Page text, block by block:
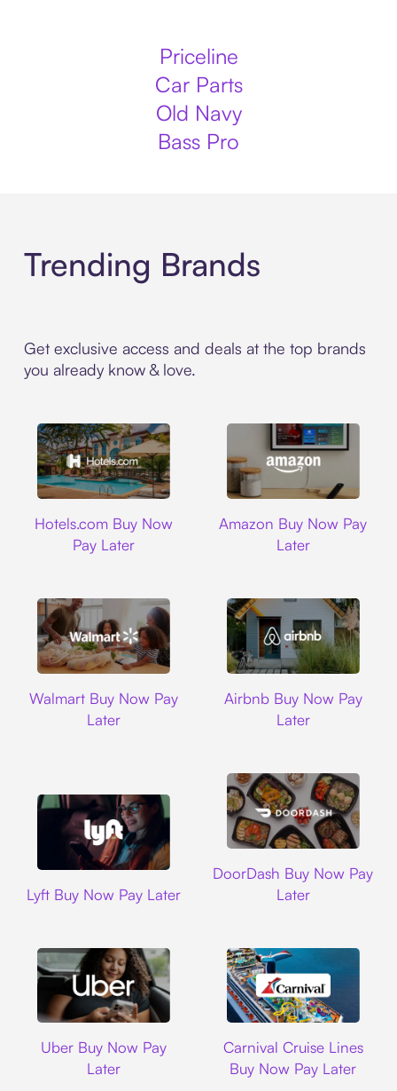
Priceline
Car Parts
Old Navy
Bass Pro
Trending Brands
Get exclusive access and deals at the top brands
you already know & love.
Hotels.com Buy Now
Pay Later
Amazon Buy Now Pay
Later
Walmart Buy Now Pay
Later
Airbnb Buy Now Pay
Later
Lyft Buy Now Pay Later
DoorDash Buy Now Pay
Later
Uber Buy Now Pay
Later
Carnival Cruise Lines
Buy Now Pay Later